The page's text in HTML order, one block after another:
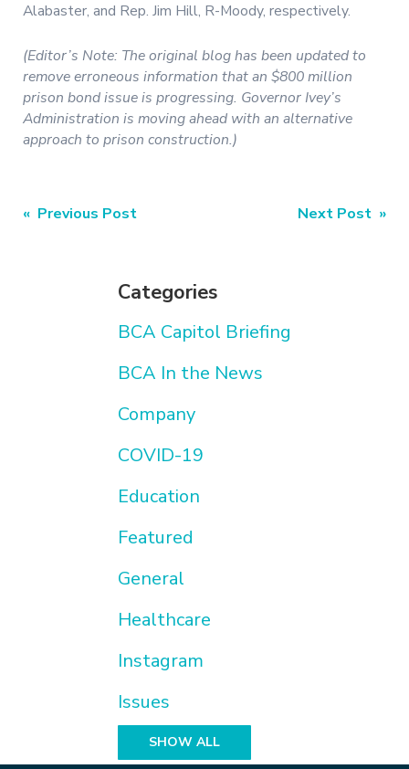
Categories
BCA Capitol Briefing
BCA In the News
Company
COVID-19
Education
Featured
General
Healthcare
Instagram
Issues
SHOW ALL
Alabaster, and Rep. Jim Hill, R-Moody, respectively.
(Editor’s Note: The original blog has been updated to
remove erroneous information that an $800 million
prison bond issue is progressing. Governor Ivey’s
Administration is moving ahead with an alternative
approach to prison construction.)
Post
« Previous Post Next Post »